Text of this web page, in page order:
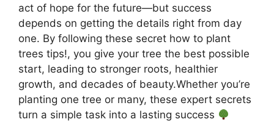
act of hope for the future—but success
depends on getting the details right from day
one. By following these secret how to plant
trees tips!, you give your tree the best possible
start, leading to stronger roots, healthier
growth, and decades of beauty.Whether you’re
planting one tree or many, these expert secrets
turn a simple task into a lasting success